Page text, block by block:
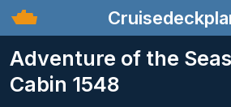
Adventure of the
Cabin 1548